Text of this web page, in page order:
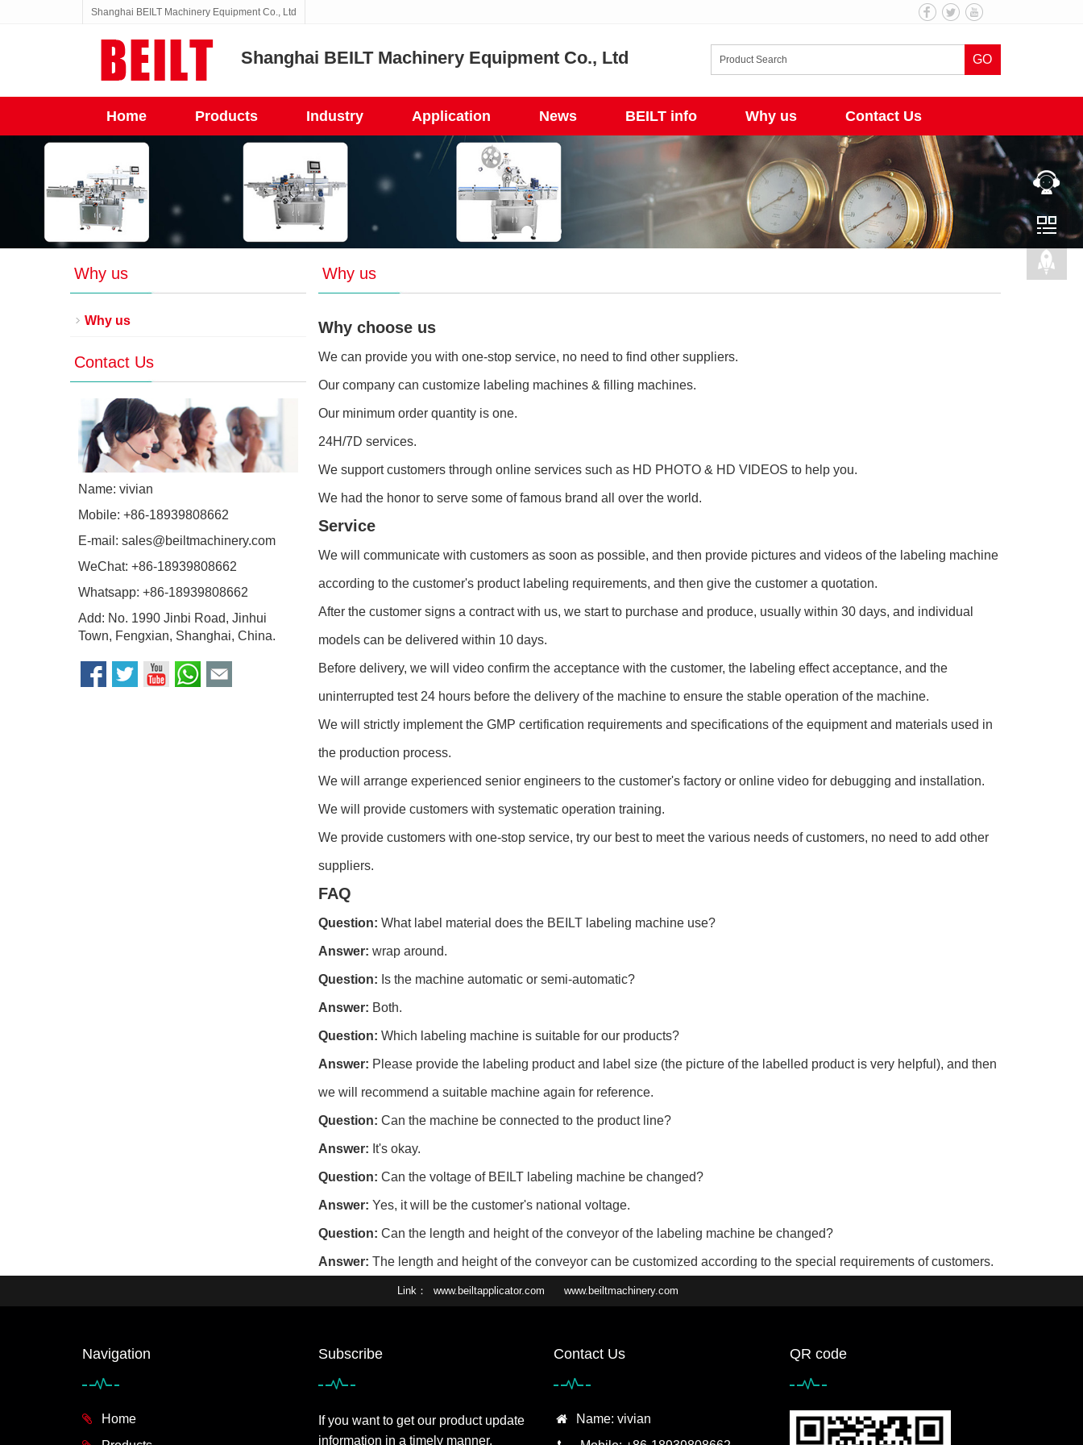
Shanghai BEILT Machinery Equipment Co., Ltd
Shanghai BEILT Machinery Equipment Co., Ltd GO
Home Products Industry Application News BEILT info Why us Contact Us
Why us
Why choose us
We can provide you with one-stop service, no need to find other suppliers.
Our company can customize labeling machines & filling machines.
Our minimum order quantity is one.
24H/7D services.
We support customers through online services such as HD PHOTO & HD VIDEOS to help you.
We had the honor to serve some of famous brand all over the world.
Service
We will communicate with customers as soon as possible, and then provide pictures and videos of the labeling machine
according to the customer's product labeling requirements, and then give the customer a quotation.
After the customer signs a contract with us, we start to purchase and produce, usually within 30 days, and individual
models can be delivered within 10 days.
Before delivery, we will video confirm the acceptance with the customer, the labeling effect acceptance, and the
uninterrupted test 24 hours before the delivery of the machine to ensure the stable operation of the machine.
We will strictly implement the GMP certification requirements and specifications of the equipment and materials used in
the production process.
We will arrange experienced senior engineers to the customer's factory or online video for debugging and installation.
We will provide customers with systematic operation training.
We provide customers with one-stop service, try our best to meet the various needs of customers, no need to add other
suppliers.
FAQ
Question: What label material does the BEILT labeling machine use?
Answer: wrap around.
Question: Is the machine automatic or semi-automatic?
Answer: Both.
Question: Which labeling machine is suitable for our products?
Answer: Please provide the labeling product and label size (the picture of the labelled product is very helpful), and then
we will recommend a suitable machine again for reference.
Question: Can the machine be connected to the product line?
Answer: It's okay.
Question: Can the voltage of BEILT labeling machine be changed?
Answer: Yes, it will be the customer's national voltage.
Question: Can the length and height of the conveyor of the labeling machine be changed?
Answer: The length and height of the conveyor can be customized according to the special requirements of customers.
Why us
Why us
Contact Us
Name: vivian
Mobile: +86-18939808662
E-mail: sales@beiltmachinery.com
WeChat: +86-18939808662
Whatsapp: +86-18939808662
Add: No. 1990 Jinbi Road, Jinhui
Town, Fengxian, Shanghai, China.
Link www.beiltapplicator.com www.beiltmachinery.com
Navigation
Home
Subscribe
If you want to get our product update
information in a timely manner,
Contact Us
Name: vivian
QR code